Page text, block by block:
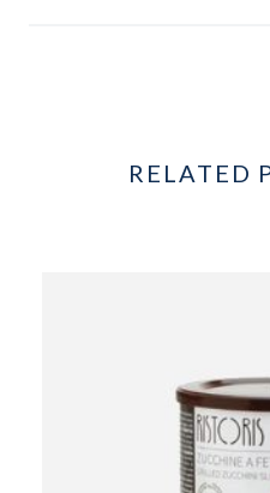
RELATED